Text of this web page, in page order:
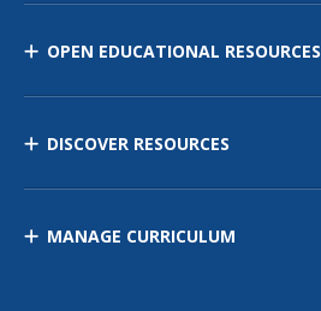
OPEN EDUCATIONAL RESOURCES
DISCOVER RESOURCES
MANAGE CURRICULUM